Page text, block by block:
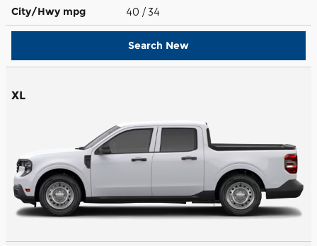
City/Hwy mpg 40 / 34
Search New
XL